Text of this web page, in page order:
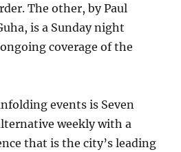
The other, byPaul
is a Sunday night
coverage of the
events is Seven
weekly with a
that is the city’s leading